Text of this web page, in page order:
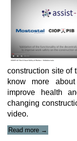
construction site of
know more
improve health
changing
video.
Read more
IoT
→